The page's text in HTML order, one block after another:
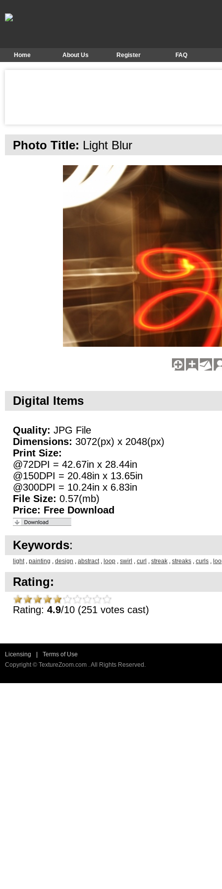
Home About Us Register FAQ
Photo Title: Light Blur
Digital Items
Quality: JPG File
Dimensions: 3072(px) x 2048(px)
Print Size:
@72DPI = 42.67in x 28.44in
@150DPI = 20.48in x 13.65in
@300DPI = 10.24in x 6.83in
File Size: 0.57(mb)
Price: Free Download
Keywords:
light, painting , design , abstract, loop , swirl , curl , streak , streaks , curls ,
Rating:
Rating: 4.9/10 (251 votes cast)
Licensing
Terms of Use
Copyright © TextureZoom.com . All Rights Reserved.